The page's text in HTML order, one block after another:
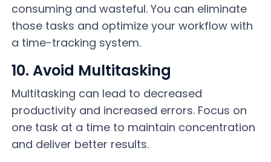
consuming and wasteful. You can eliminate
those tasks and optimize your workflow with
a time-tracking system.
10. Avoid Multitasking
Multitasking can lead to decreased
productivity and increased errors. Focus on
one task at a time to maintain concentration
and deliver better results.